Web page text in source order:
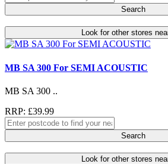
Search
Look for other stores
MB SA 300 For SEMI ACOUSTIC
MB SA 300 ..
RRP: £39.99
Search
Look for other stores